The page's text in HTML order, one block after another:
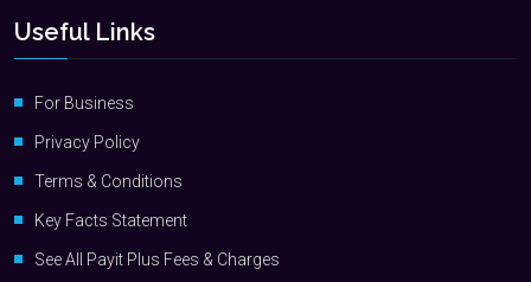
Useful Links
For Business
Privacy Policy
Terms & Conditions
Key Facts Statement
See All Payit Plus Fees & Charges